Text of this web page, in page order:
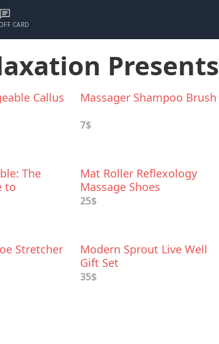
CARD
Presents
Callus
Massager Shampoo Brush
7$
The
to
Pains
Mat Roller Reflexology
Massage Shoes
25$
Stretcher
Modern Sprout Live Well
Gift Set
35$